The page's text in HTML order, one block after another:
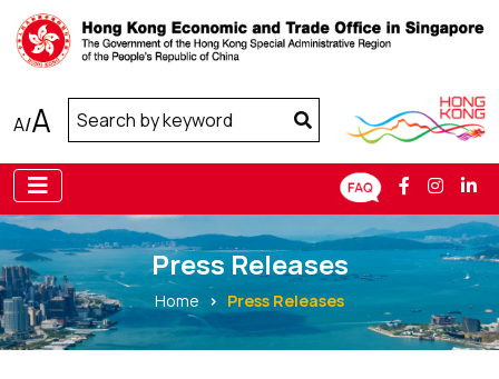
A/A
Press Releases
Home Press Releases